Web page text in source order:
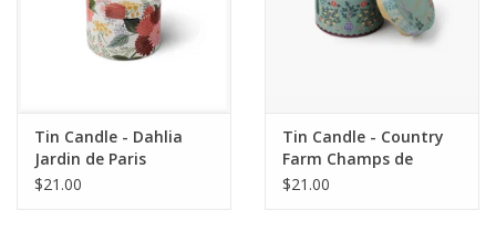
Summer Essentials
Tin Candle - Dahlia
Jardin de Paris
$21.00
Tin Candle - Country
Farm Champs de
France
$21.00